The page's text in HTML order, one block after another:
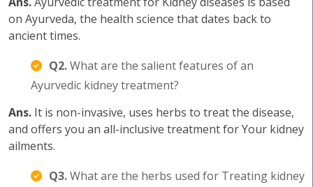
on Ayurveda, the health science that dates back to
ancient times.
Q2.What are the salient features of an
Ayurvedic kidney treatment?
Ans. It is non-invasive, uses herbs to treat the disease,
and offers you an all-inclusive treatment for Your kidney
ailments.
Q3.What are the herbs used for Treating kidney